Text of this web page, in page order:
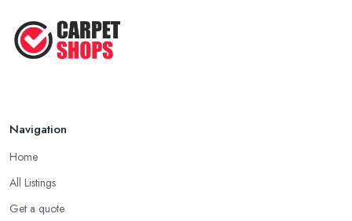
Navigation
Home
All Listings
Get a quote